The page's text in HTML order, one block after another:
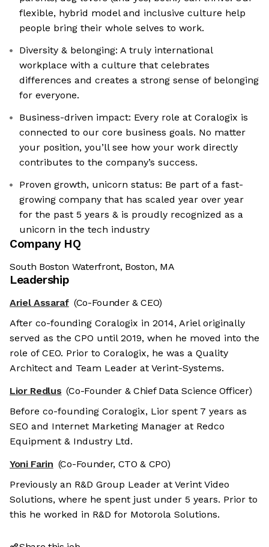
flexible, hybrid model and inclusive culture help
people bring their whole selves to work.
Diversity & belonging: A truly international
workplace with a culture that celebrates
differences and creates a strong sense of belonging
for everyone.
Business-driven impact: Every role at Coralogix is
connected to our core business goals. No matter
your position, you’ll see how your work directly
contributes to the company’s success.
Proven growth, unicorn status: Be part of a fast-
growing company that has scaled year over year
for the past 5 years & is proudly recognized as a
unicorn in the tech industry
Company HQ
South Boston Waterfront, Boston, MA
Leadership
Ariel Assaraf (Co-Founder & CEO)
After co-founding Coralogix in 2014, Ariel originally
served as the CPO until 2019, when he moved into the
role of CEO. Prior to Coralogix, he was a Quality
Architect and Team Leader at Verint-Systems.
Lior Redlus (Co-Founder & Chief Data Science Officer)
Before co-founding Coralogix, Lior spent 7 years as
SEO and Internet Marketing Manager at Redco
Equipment & Industry Ltd.
Yoni Farin (Co-Founder, CTO & CPO)
Previously an R&D Group Leader at Verint Video
Solutions, where he spent just under 5 years. Prior to
this he worked in R&D for Motorola Solutions.